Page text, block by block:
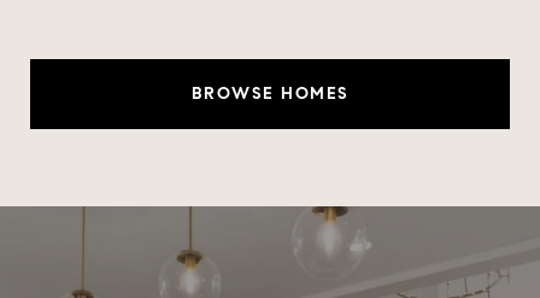
BROWSE HOMES